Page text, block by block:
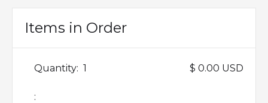
Items in Order
1
:
$ 0.00 USD